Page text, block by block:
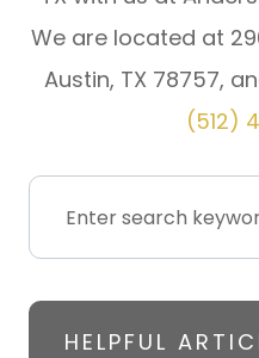
We are located at
Austin, TX 78757,
(512)
HELPFUL